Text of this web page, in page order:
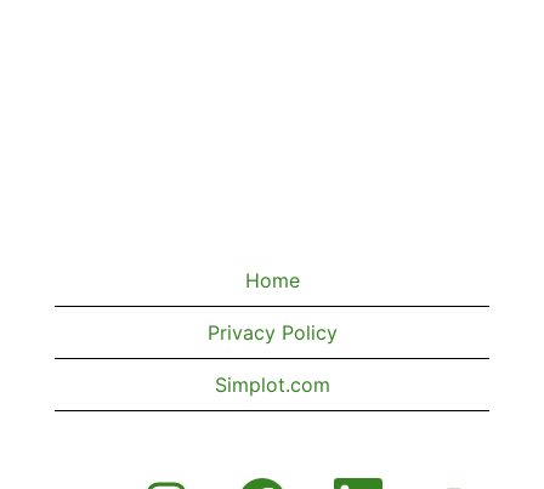
Home
Privacy Policy
Simplot.com
O O O